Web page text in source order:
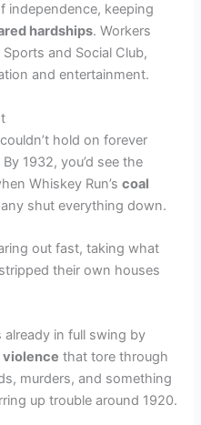
independence, keeping
hardships. Workers
and Social Club,
and entertainment.
hold on forever
1932, you’d see the
Whiskey Run’scoal
shut everything down.
out fast, taking what
their own houses
already in full swing by
violence that tore through
murders, and something
up trouble around 1920.